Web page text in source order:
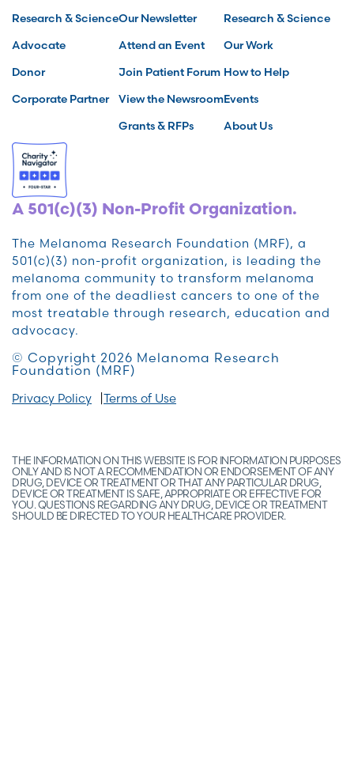
Research & Science
Advocate
Donor
Corporate Partner
Our Newsletter
Attend an Event
Join Patient Forum
View the Newsroom
Grants & RFPs
Research & Science
Our Work
How to Help
Events
About Us
A 501(c)(3) Non-Profit Organization.
The Melanoma Research Foundation (MRF), a
501(c)(3) non-profit organization, is leading the
melanoma community to transform melanoma
from one of the deadliest cancers to one of the
most treatable through research, education and
advocacy.
© Copyright 2026 Melanoma Research
Foundation (MRF)
Privacy Policy Terms of Use
THE INFORMATION ON THIS WEBSITE IS FOR INFORMATION PURPOSES
ONLY AND IS NOT A RECOMMENDATION OR ENDORSEMENT OF ANY
DRUG, DEVICE OR TREATMENT OR THAT ANY PARTICULAR DRUG,
DEVICE OR TREATMENT IS SAFE, APPROPRIATE OR EFFECTIVE FOR
YOU. QUESTIONS REGARDING ANY DRUG, DEVICE OR TREATMENT
SHOULD BE DIRECTED TO YOUR HEALTHCARE PROVIDER.